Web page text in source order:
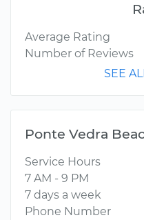
Average Rating
Number of Reviews
SEE
Ponte Vedra
Service Hours
7 AM - 9 PM
7 days a week
Phone Number